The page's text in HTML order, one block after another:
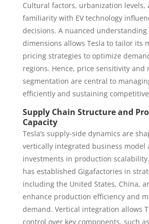
Cultural factors, urbanization levels,
familiarity with EV technology
decisions. A nuanced understanding
dimensions allows Tesla to tailor its
pricing strategies to optimize
regions. Hence, price sensitivity and
segmentation are central to
efficiently and sustaining
Supply Chain Structure and
Capacity
Tesla’s supply-side dynamics are
vertically integrated business model
investments in production
has established Gigafactories in
including the United States, China,
enhance production efficiency and
demand. Vertical integration allows
control over key components, such